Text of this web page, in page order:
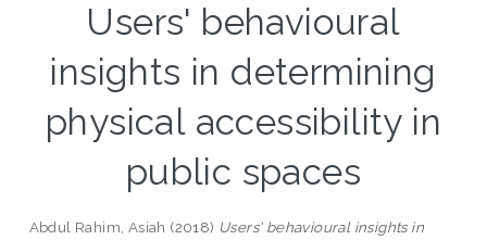
Users' behavioural
insights in determining
physical accessibility in
public spaces
Abdul Rahim, Asiah (2018) Users' behavioural insights in